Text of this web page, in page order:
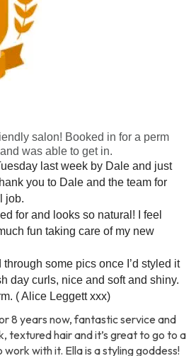
salon! Booked in for a perm
was able to get in.
last week by Dale and just
you to Dale and the team for
job.
for and looks so natural! I feel
fun taking care of my new
some pics once I’d styled it
day curls, nice and soft and shiny.
(Alice Leggett xxx)
8 years now, fantastic service and
textured hair and it’s great to go to a
with it. Ella is a styling goddess!